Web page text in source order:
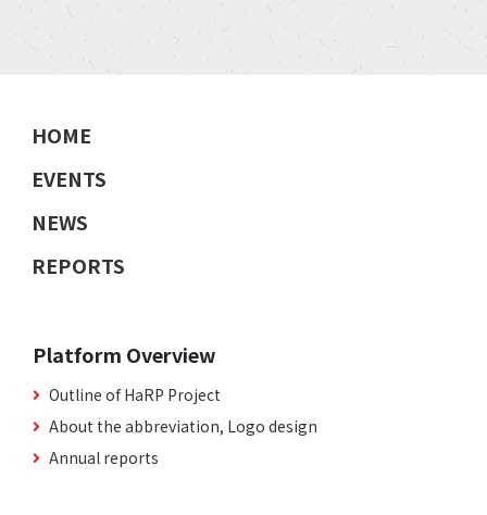
HOME
EVENTS
NEWS
REPORTS
Platform Overview
Outline of HaRP Project
About the abbreviation, Logo design
Annual reports